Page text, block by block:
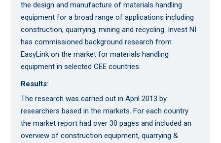
the design and manufacture of materials handling
equipment for a broad range of applications including
construction, quarrying, mining and recycling. Invest NI
has commissioned background research from
EasyLink on the market for materials handling
equipment in selected CEE countries.
Results:
The research was carried out in April 2013 by
researchers based in the markets. For each country
the market report had over 30 pages and included an
overview of construction equipment, quarrying &